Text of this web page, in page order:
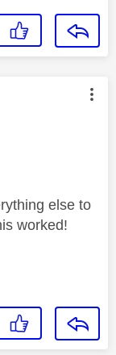
by:
else to
worked!